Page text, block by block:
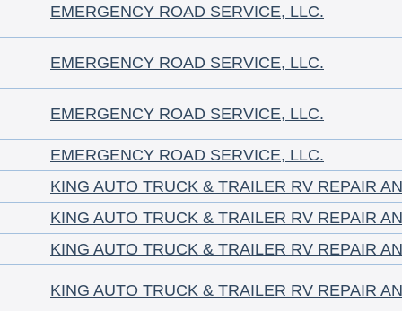
EMERGENCY ROAD SERVICE, LLC.
EMERGENCY ROAD SERVICE, LLC.
EMERGENCY ROAD SERVICE, LLC.
EMERGENCY ROAD SERVICE, LLC.
KING AUTO TRUCK & TRAILER RV REPAIR
KING AUTO TRUCK & TRAILER RV REPAIR
KING AUTO TRUCK & TRAILER RV REPAIR
KING AUTO TRUCK & TRAILER RV REPAIR